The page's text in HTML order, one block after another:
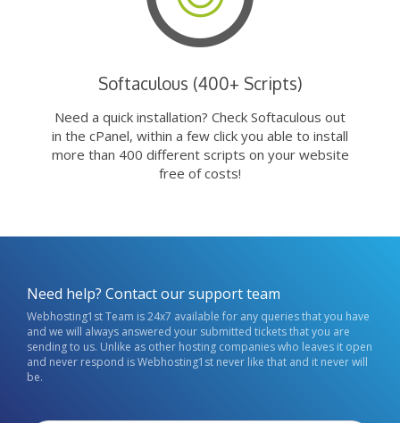
Softaculous (400+ Scripts)
Need a quick installation? Check Softaculous out
in the cPanel, within a few click you able to install
more than 400 different scripts on your website
free of costs!
Need help? Contact our support team
Webhosting1st Team is 24x7 available for any queries that you have
and we will always answered your submitted tickets that you are
sending to us. Unlike as other hosting companies who leaves it open
and never respond is Webhosting1st never like that and it never will
be.